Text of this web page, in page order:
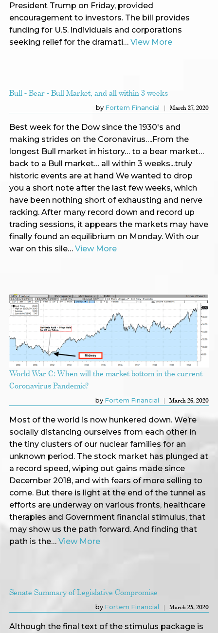
President Trump on Friday, provided
encouragement to investors. The bill provides
funding for U.S. individuals and corporations
seeking relief for the dramati… View More
Bull - Bear - Bull Market, and all within 3 weeks
by Fortem Financial March 27, 2020
Best week for the Dow since the 1930's and
making strides on the Coronavirus….From the
longest Bull market in history… to a bear market…
back to a Bull market… all within 3 weeks...truly
historic events are at hand We wanted to drop
you a short note after the last few weeks, which
have been nothing short of exhausting and nerve
racking. After many record down and record up
trading sessions, it appears the markets may have
finally found an equilibrium on Monday. With our
war on this sile… View More
World War C: When will the market bottom in the current
Coronavirus Pandemic?
by Fortem Financial March 26, 2020
Most of the world is now hunkered down. We’re
socially distancing ourselves from each other in
the tiny clusters of our nuclear families for an
unknown period. The stock market has plunged at
a record speed, wiping out gains made since
December 2018, and with fears of more selling to
come. But there is light at the end of the tunnel as
efforts are underway on various fronts, healthcare
therapies and Government financial stimulus, that
may show us the path forward. And finding that
path is the… View More
Senate Summary of Legislative Compromise
by Fortem Financial March 25, 2020
Although the final text of the stimulus package is